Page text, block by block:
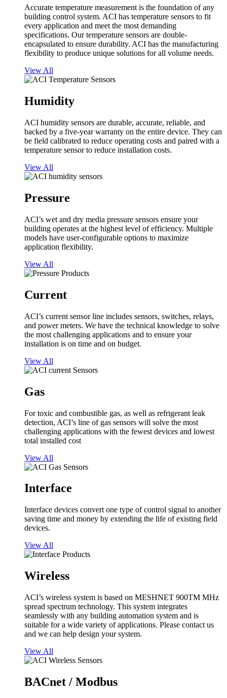
Accurate temperature measurement is the foundation of any
building control system. ACI has temperature sensors to fit
every application and meet the most demanding
specifications. Our temperature sensors are double-
encapsulated to ensure durability. ACI has the manufacturing
flexibility to produce unique solutions for all volume needs.
View All
Humidity
ACI humidity sensors are durable, accurate, reliable, and
backed by a five-year warranty on the entire device. They can
be field calibrated to reduce operating costs and paired with a
temperature sensor to reduce installation costs.
View All
Pressure
ACI’s wet and dry media pressure sensors ensure your
building operates at the highest level of efficiency. Multiple
models have user-configurable options to maximize
application flexibility.
View All
Current
ACI’s current sensor line includes sensors, switches, relays,
and power meters. We have the technical knowledge to solve
the most challenging applications and to ensure your
installation is on time and on budget.
View All
Gas
For toxic and combustible gas, as well as refrigerant leak
detection, ACI’s line of gas sensors will solve the most
challenging applications with the fewest devices and lowest
total installed cost
View All
Interface
Interface devices convert one type of control signal to another
saving time and money by extending the life of existing field
devices.
View All
Wireless
ACI’s wireless system is based on MESHNET 900TM MHz
spread spectrum technology. This system integrates
seamlessly with any building automation system and is
suitable for a wide variety of applications. Please contact us
and we can help design your system.
View All
BACnet / Modbus